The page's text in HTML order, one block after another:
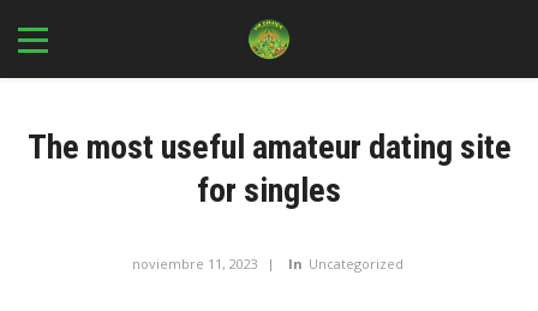
The most useful amateur dating site
for singles
noviembre 11, 2023 In Uncategorized